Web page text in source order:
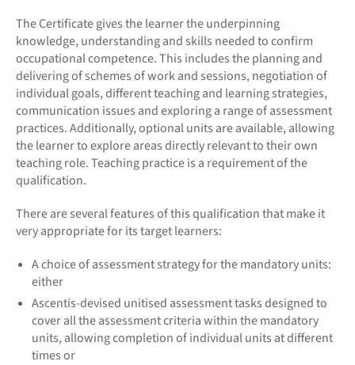
The Certificate gives the learner the underpinning
knowledge, understanding and skills needed to confirm
occupational competence. This includes the planning and
delivering of schemes of work and sessions, negotiation of
individual goals, different teaching and learning strategies,
communication issues and exploring a range of assessment
practices. Additionally, optional units are available, allowing
the learner to explore areas directly relevant to their own
teaching role. Teaching practice is a requirement of the
qualification.
There are several features of this qualification that make it
very appropriate for its target learners:
A choice of assessment strategy for the mandatory units:
either
Ascentis-devised unitised assessment tasks designed to
cover all the assessment criteria within the mandatory
units, allowing completion of individual units at different
times or